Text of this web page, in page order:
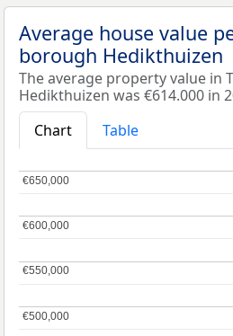
Average house value
borough Hedikthuizen
The average property value in
Hedikthuizen was €614.000 in
Chart
Table
€500,000
€500,000
€550,000
€550,000
€600,000
€600,000
€650,000
€650,000